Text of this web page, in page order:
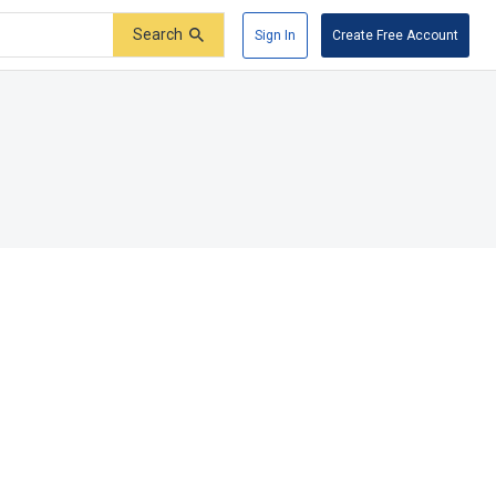
Search Sign In Create Free Account